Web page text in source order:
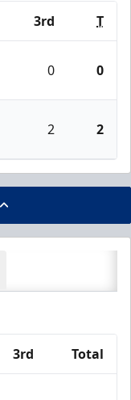
3rd T
0 0
2 2
3rd Total